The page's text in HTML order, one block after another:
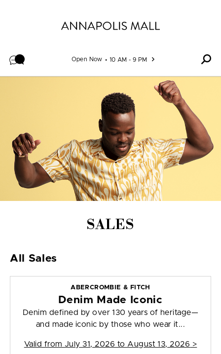
Open Now 10 AM - 9 PM
SALES
All Sales
ABERCROMBIE & FITCH
Denim Made Iconic
Denim defined by over 130 years of heritage—
and made iconic by those who wear it...
Valid from July 31, 2026 to August 13, 2026 >